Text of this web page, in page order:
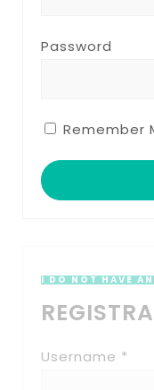
Password
Remember
I DO NOT HAVE
Username *